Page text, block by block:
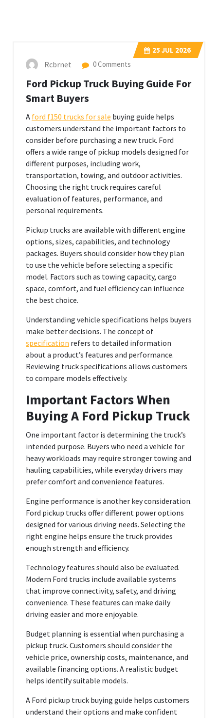
25 JUL 2026
Rcbrnet 0 Comments
Ford Pickup Truck Buying Guide For
Smart Buyers
A ford f150 trucks for sale buying guide helps
customers understand the important factors to
consider before purchasing a new truck. Ford
offers a wide range of pickup models designed for
different purposes, including work,
transportation, towing, and outdoor activities.
Choosing the right truck requires careful
evaluation of features, performance, and
personal requirements.
Pickup trucks are available with different engine
options, sizes, capabilities, and technology
packages. Buyers should consider how they plan
to use the vehicle before selecting a specific
model. Factors such as towing capacity, cargo
space, comfort, and fuel efficiency can influence
the best choice.
Understanding vehicle specifications helps buyers
make better decisions. The concept of
specification refers to detailed information
about a product’s features and performance.
Reviewing truck specifications allows customers
to compare models effectively.
Important Factors When
Buying A Ford Pickup Truck
One important factor is determining the truck’s
intended purpose. Buyers who need a vehicle for
heavy workloads may require stronger towing and
hauling capabilities, while everyday drivers may
prefer comfort and convenience features.
Engine performance is another key consideration.
Ford pickup trucks offer different power options
designed for various driving needs. Selecting the
right engine helps ensure the truck provides
enough strength and efficiency.
Technology features should also be evaluated.
Modern Ford trucks include available systems
that improve connectivity, safety, and driving
convenience. These features can make daily
driving easier and more enjoyable.
Budget planning is essential when purchasing a
pickup truck. Customers should consider the
vehicle price, ownership costs, maintenance, and
available financing options. A realistic budget
helps identify suitable models.
A Ford pickup truck buying guide helps customers
understand their options and make confident